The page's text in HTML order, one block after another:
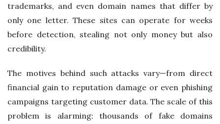
trademarks, and even domain names that differ by
only one letter. These sites can operate for weeks
before detection, stealing not only money but also
credibility.
The motives behind such attacks vary—from direct
financial gain to reputation damage or even phishing
campaigns targeting customer data. The scale of this
problem is alarming: thousands of fake domains